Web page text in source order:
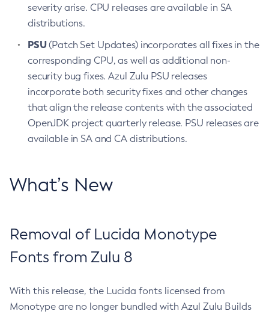
severity arise. CPU releases are available in SA
distributions.
PSU(Patch Set Updates) incorporates all fixes in the
corresponding CPU, as well as additional non-
security bug fixes. Azul Zulu PSU releases
incorporate both security fixes and other changes
that align the release contents with the associated
OpenJDK project quarterly release. PSU releases are
available in SA and CA distributions.
What’s New
Removal of Lucida Monotype
Fonts from Zulu 8
With this release, the Lucida fonts licensed from
Monotype are no longer bundled with Azul Zulu Builds